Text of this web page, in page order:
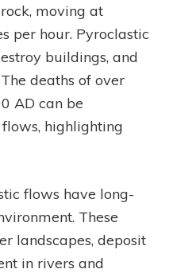
moving at
per hour. Pyroclastic
buildings, and
deaths of over
AD can be
highlighting
flows have long-
These
landscapes, deposit
in rivers and